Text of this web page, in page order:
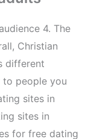
4. The
Christian
different
to people you
sites in
sites in
for free dating